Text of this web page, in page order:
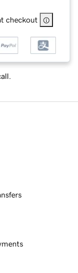
checkout